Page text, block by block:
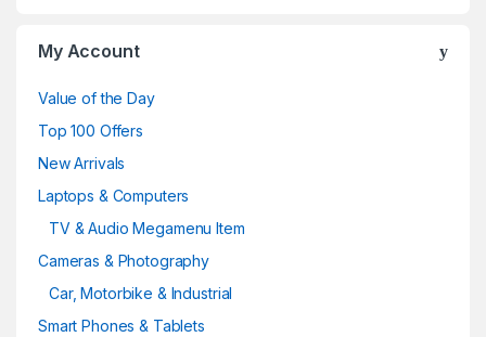
My Account
Value of the Day
Top 100 Offers
New Arrivals
Laptops & Computers
TV & Audio Megamenu Item
Cameras & Photography
Car, Motorbike & Industrial
Smart Phones & Tablets